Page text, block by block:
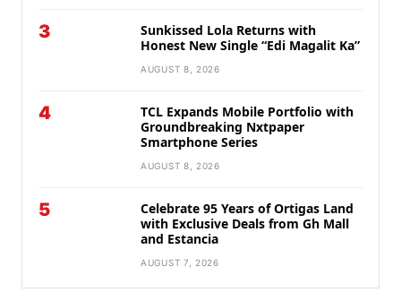
3
Sunkissed Lola Returns with
Honest New Single “Edi Magalit Ka”
AUGUST 8, 2026
4
TCL Expands Mobile Portfolio with
Groundbreaking Nxtpaper
Smartphone Series
AUGUST 8, 2026
5
Celebrate 95 Years of Ortigas Land
with Exclusive Deals from Gh Mall
and Estancia
AUGUST 7, 2026